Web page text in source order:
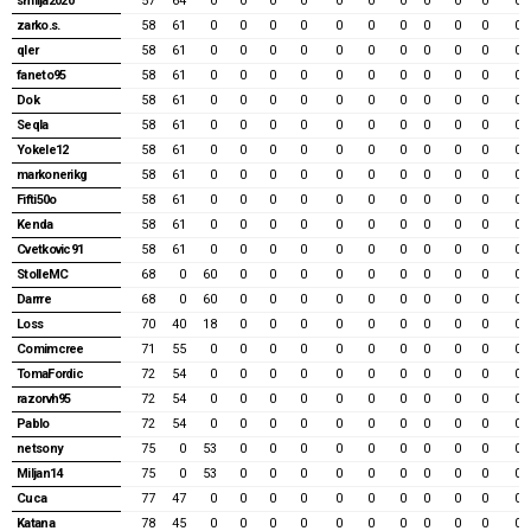
zarko.s.
58 61 0 0 0 0 0 0 0 0 0 0
0
qler
58 61 0 0 0 0 0 0 0 0 0 0
0
faneto95
58 61 0 0 0 0 0 0 0 0 0 0
0
Dok
58 61 0 0 0 0 0 0 0 0 0 0
0
Seqla
58 61 0 0 0 0 0 0 0 0 0 0
0
Yokele12
58 61 0 0 0 0 0 0 0 0 0 0
0
markonerikg
58 61 0 0 0 0 0 0 0 0 0 0
0
Fifti50o
58 61 0 0 0 0 0 0 0 0 0 0
0
Kenda
58 61 0 0 0 0 0 0 0 0 0 0
0
Cvetkovic91
58 61 0 0 0 0 0 0 0 0 0 0
0
StolleMC
68 0 60 0 0 0 0 0 0 0 0 0
0
Darrre
68 0 60 0 0 0 0 0 0 0 0 0
0
Loss
70 40 18 0 0 0 0 0 0 0 0 0
0
Comimcree
71 55 0 0 0 0 0 0 0 0 0 0
0
TomaFordic
72 54 0 0 0 0 0 0 0 0 0 0
0
razorvh95
72 54 0 0 0 0 0 0 0 0 0 0
0
Pablo
72 54 0 0 0 0 0 0 0 0 0 0
0
netsony
75 0 53 0 0 0 0 0 0 0 0 0
0
Miljan14
75 0 53 0 0 0 0 0 0 0 0 0
0
Cuca
77 47 0 0 0 0 0 0 0 0 0 0
0
Katana
78 45 0 0 0 0 0 0 0 0 0 0 0